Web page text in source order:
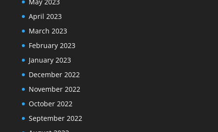
April 2023
March 2023
February 2023
January 2023
December 2022
November 2022
October 2022
September 2022